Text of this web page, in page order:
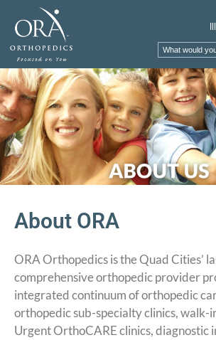
About ORA
ORA Orthopedics is the Quad Cities’
comprehensive orthopedic provider
integrated continuum of orthopedic
orthopedic sub-specialty clinics, walk-
Urgent OrthoCARE clinics, diagnostic